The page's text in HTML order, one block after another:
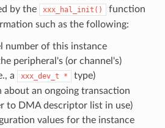
by the
xxx_hal_init()
function
such as the following:
number of this instance
peripheral's (or channel's)
a
xxx_dev_t *
type)
about an ongoing transaction
to DMA descriptor list in use)
values for the instance